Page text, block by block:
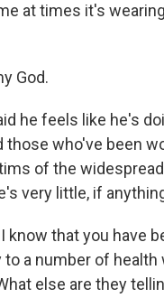
at times it's
God.
he feels like he's
those who've been
of the widespread
very little, if
I know that you have
to a number of
else are they